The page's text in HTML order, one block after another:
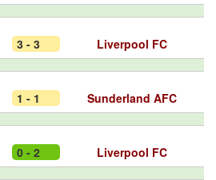
3 - 3 Liverpool FC
1 - 1 Sunderland AFC
0 - 2 Liverpool FC